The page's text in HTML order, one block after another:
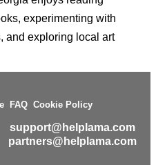
experimenting with
and exploring local art
FAQ Cookie Policy
support@helplama.com
partners@helplama.com